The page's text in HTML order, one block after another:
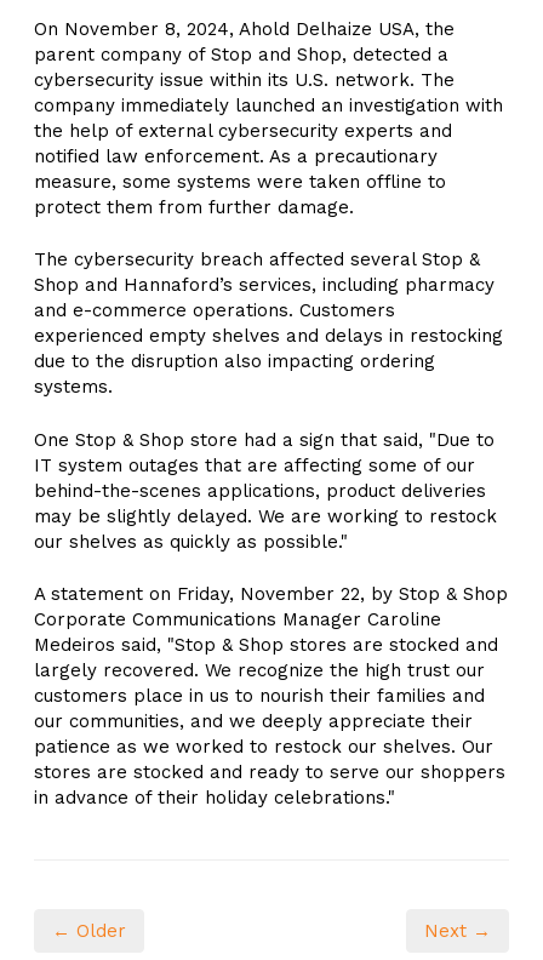
On November 8, 2024, Ahold Delhaize USA, the
parent company of Stop and Shop, detected a
cybersecurity issue within its U.S. network. The
company immediately launched an investigation with
the help of external cybersecurity experts and
notified law enforcement. As a precautionary
measure, some systems were taken offline to
protect them from further damage.
The cybersecurity breach affected several Stop &
Shop and Hannaford’s services, including pharmacy
and e-commerce operations. Customers
experienced empty shelves and delays in restocking
due to the disruption also impacting ordering
systems.
One Stop & Shop store had a sign that said, "Due to
IT system outages that are affecting some of our
behind-the-scenes applications, product deliveries
may be slightly delayed. We are working to restock
our shelves as quickly as possible."
A statement on Friday, November 22, by Stop & Shop
Corporate Communications Manager Caroline
Medeiros said, "Stop & Shop stores are stocked and
largely recovered. We recognize the high trust our
customers place in us to nourish their families and
our communities, and we deeply appreciate their
patience as we worked to restock our shelves. Our
stores are stocked and ready to serve our shoppers
in advance of their holiday celebrations."
← Older Next →